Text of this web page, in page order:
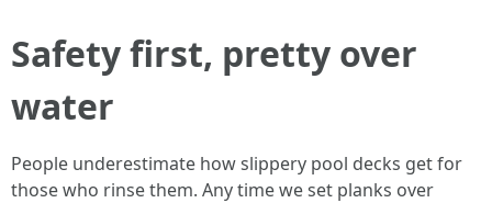
Safety first, pretty over
water
People underestimate how slippery pool decks get for
those who rinse them. Any time we set planks over